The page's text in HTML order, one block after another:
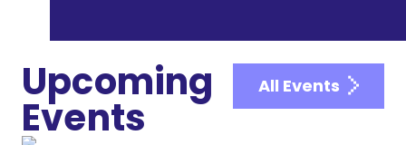
Upcoming
Events
All Events